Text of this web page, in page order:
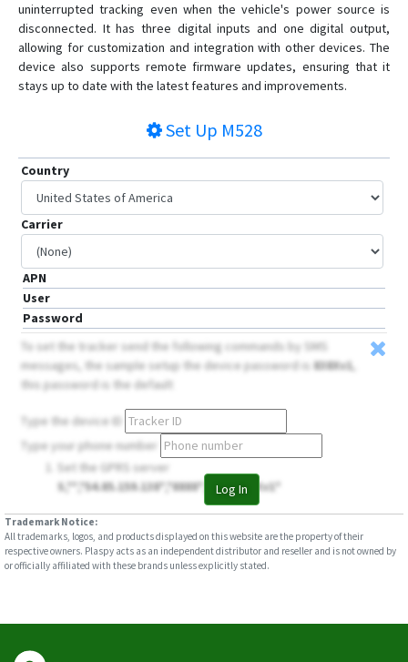
uninterrupted tracking even when the vehicle's power source is
disconnected. It has three digital inputs and one digital output,
allowing for customization and integration with other devices. The
device also supports remote firmware updates, ensuring that it
stays up to date with the latest features and improvements.
Set Up M528
Country
Carrier
APN
User
Password
Log In
To set the tracker send the following commands by SMS
messages, the sample setup the device password is 838Xv1,
this password is the default
Type the device ID
Type your phone number
Set the GPRS server
S,**,*54.85.159.138*,*8888*,**,**,*838Xv1*
Trademark Notice:
All trademarks, logos, and products displayed on this website are the property of their
respective owners. Plaspy acts as an independent distributor and reseller and is not owned by
or officially affiliated with these brands unless explicitly stated.